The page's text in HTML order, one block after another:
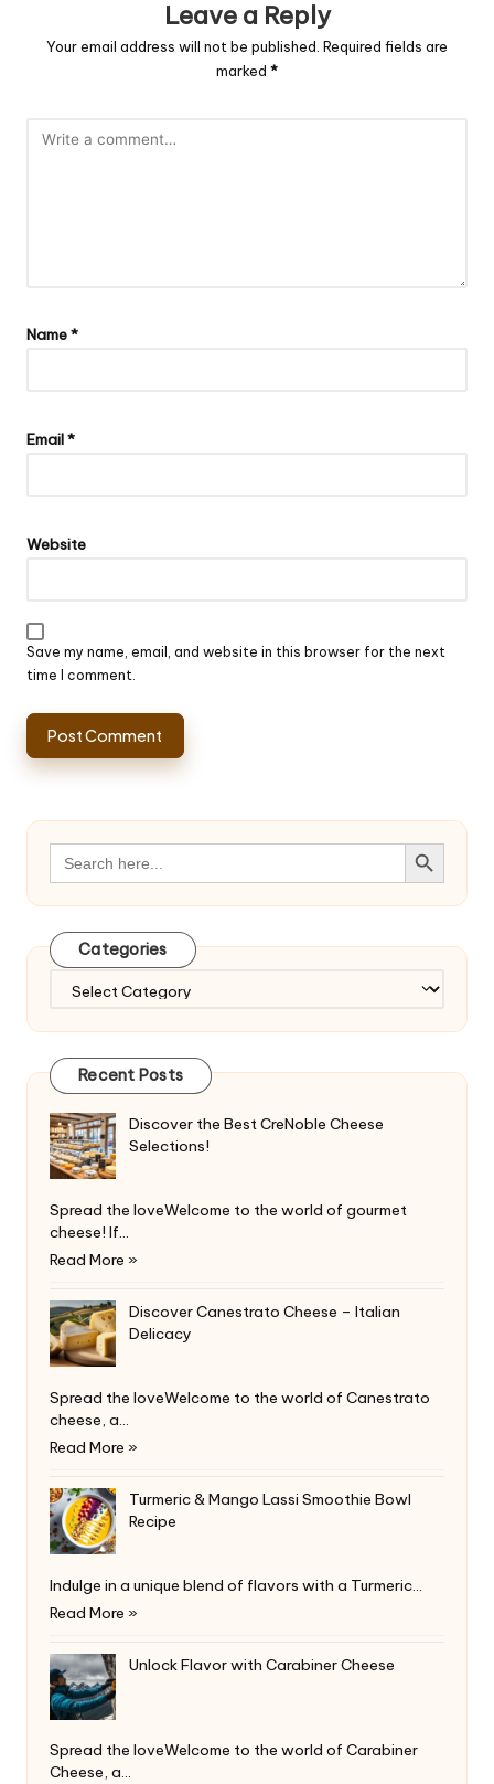
Leave a Reply
Your email address will not be published. Required fields are
marked *
Name*
Email*
Website
Save my name, email, and website in this browser for the next
time I comment.
Search
for:
Search Button
Categories
Recent Posts
Discover the Best CreNoble Cheese
Selections!
Spread the loveWelcome to the world of gourmet
cheese! If…
Read More »
Discover Canestrato Cheese – Italian
Delicacy
Spread the loveWelcome to the world of Canestrato
cheese, a…
Read More »
Turmeric & Mango Lassi Smoothie Bowl
Recipe
Indulge in a unique blend of flavors with a Turmeric…
Read More »
Unlock Flavor with Carabiner Cheese
Spread the loveWelcome to the world of Carabiner
Cheese, a…